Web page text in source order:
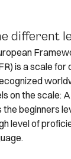
different
is a scale
on the scale:
the beginners
level of